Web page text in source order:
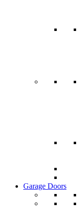
Garage Doors